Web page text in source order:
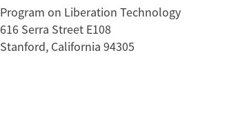
Program on Liberation Technology
616 Serra Street E108
Stanford, California 94305